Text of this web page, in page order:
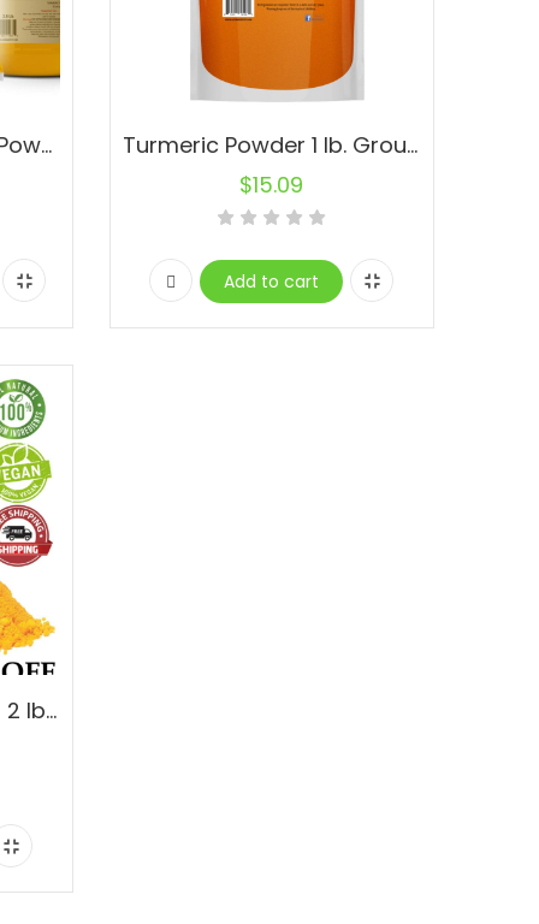
Madra Turmeric Root Powder Pure Curcuma longa Spice Cúrcuma Natural (Yellow Turmeric)
Turmeric Powder 1 lb. Ground Root -100% Pure Alleppey Finger Turmeric
$15.09
Add to cart
Turmeric Root Powder 2 lbs. 100% Pure. Buy 1, Get 1-50% OFF